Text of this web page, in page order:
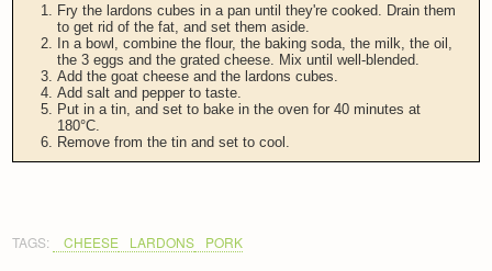
Fry the lardons cubes in a pan until they're cooked. Drain them
to get rid of the fat, and set them aside.
In a bowl, combine the flour, the baking soda, the milk, the oil,
the 3 eggs and the grated cheese. Mix until well-blended.
Add the goat cheese and the lardons cubes.
Add salt and pepper to taste.
Put in a tin, and set to bake in the oven for 40 minutes at
180°C.
Remove from the tin and set to cool.
TAGS: CHEESE LARDONS PORK